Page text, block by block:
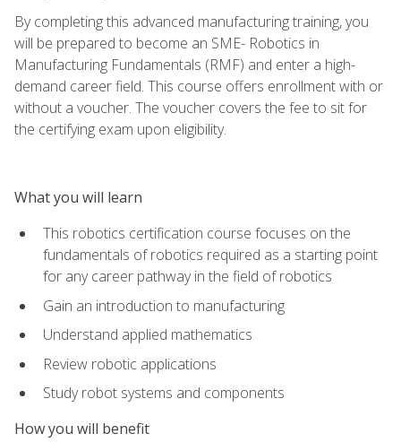
By completing this advanced manufacturing training, you
will be prepared to become an SME- Robotics in
Manufacturing Fundamentals (RMF) and enter a high-
demand career field. This course offers enrollment with or
without a voucher. The voucher covers the fee to sit for
the certifying exam upon eligibility.
What you will learn
This robotics certification course focuses on the
fundamentals of robotics required as a starting point
for any career pathway in the field of robotics
Gain an introduction to manufacturing
Understand applied mathematics
Review robotic applications
Study robot systems and components
How you will benefit